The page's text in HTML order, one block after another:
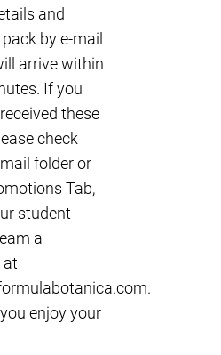
and
by e-mail
arrive within
If you
these
check
folder or
Tab,
student
a
at
.
enjoy your